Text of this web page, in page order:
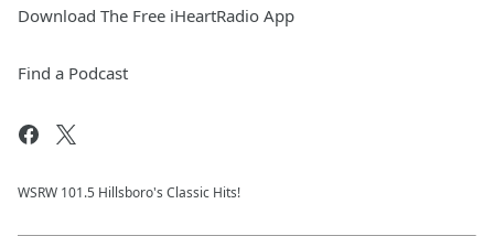
Download The Free iHeartRadio App
Find a Podcast
WSRW 101.5 Hillsboro's Classic Hits!